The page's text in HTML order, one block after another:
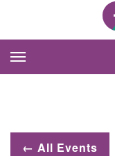
Toggle
Navigation
← All Events